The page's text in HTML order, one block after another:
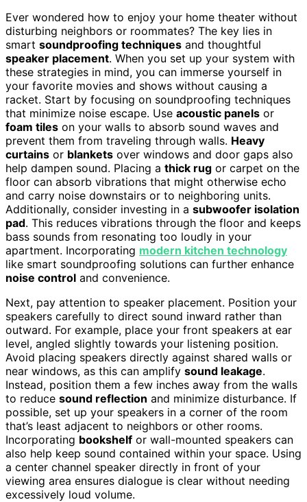
Ever wondered how to enjoy your home theater without
disturbing neighbors or roommates? The key lies in
smart soundproofing techniques and thoughtful
speaker placement. When you set up your system with
these strategies in mind, you can immerse yourself in
your favorite movies and shows without causing a
racket. Start by focusing on soundproofing techniques
that minimize noise escape. Use acoustic panels or
foam tiles on your walls to absorb sound waves and
prevent them from traveling through walls. Heavy
curtains or blankets over windows and door gaps also
help dampen sound. Placing a thick rug or carpet on the
floor can absorb vibrations that might otherwise echo
and carry noise downstairs or to neighboring units.
Additionally, consider investing in a subwoofer isolation
pad. This reduces vibrations through the floor and keeps
bass sounds from resonating too loudly in your
apartment. Incorporating modern kitchen technology
like smart soundproofing solutions can further enhance
noise control and convenience.
Next, pay attention to speaker placement. Position your
speakers carefully to direct sound inward rather than
outward. For example, place your front speakers at ear
level, angled slightly towards your listening position.
Avoid placing speakers directly against shared walls or
near windows, as this can amplify sound leakage.
Instead, position them a few inches away from the walls
to reduce sound reflection and minimize disturbance. If
possible, set up your speakers in a corner of the room
that’s least adjacent to neighbors or other rooms.
Incorporating bookshelf or wall-mounted speakers can
also help keep sound contained within your space. Using
a center channel speaker directly in front of your
viewing area ensures dialogue is clear without needing
excessively loud volume.